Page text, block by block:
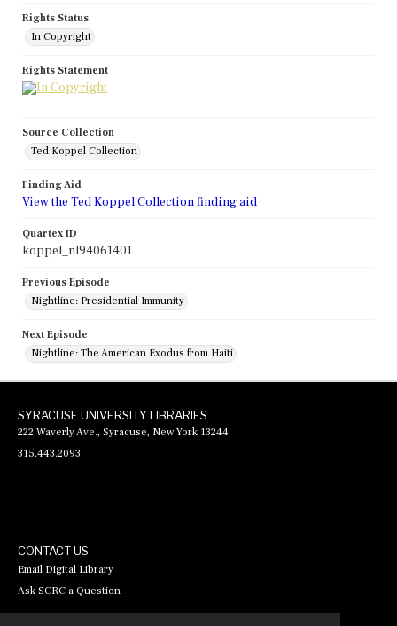
Rights Status
In Copyright
Rights Statement
Source Collection
Ted Koppel Collection
Finding Aid
View the Ted Koppel Collection finding aid
Quartex ID
koppel_nl94061401
Previous Episode
Nightline: Presidential Immunity
Next Episode
Nightline: The American Exodus from Haiti
SYRACUSE UNIVERSITY LIBRARIES
222 Waverly Ave., Syracuse, New York 13244
315.443.2093
CONTACT US
Email Digital Library
Ask SCRC a Question